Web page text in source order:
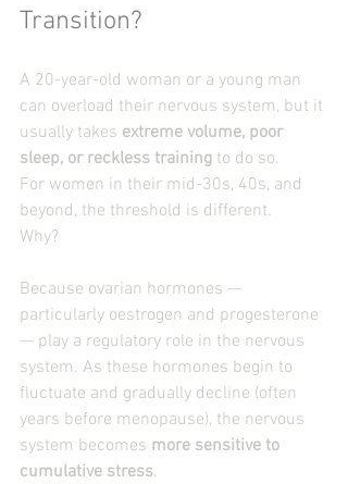
Transition?
A 20-year-old woman or a young man
can overload their nervous system, but it
usually takes extreme volume, poor
sleep, or reckless training to do so.
For women in their mid-30s, 40s, and
beyond, the threshold is different.
Why?
Because ovarian hormones —
particularly oestrogen and progesterone
— play a regulatory role in the nervous
system. As these hormones begin to
fluctuate and gradually decline (often
years before menopause), the nervous
system becomes more sensitive to
cumulative stress.